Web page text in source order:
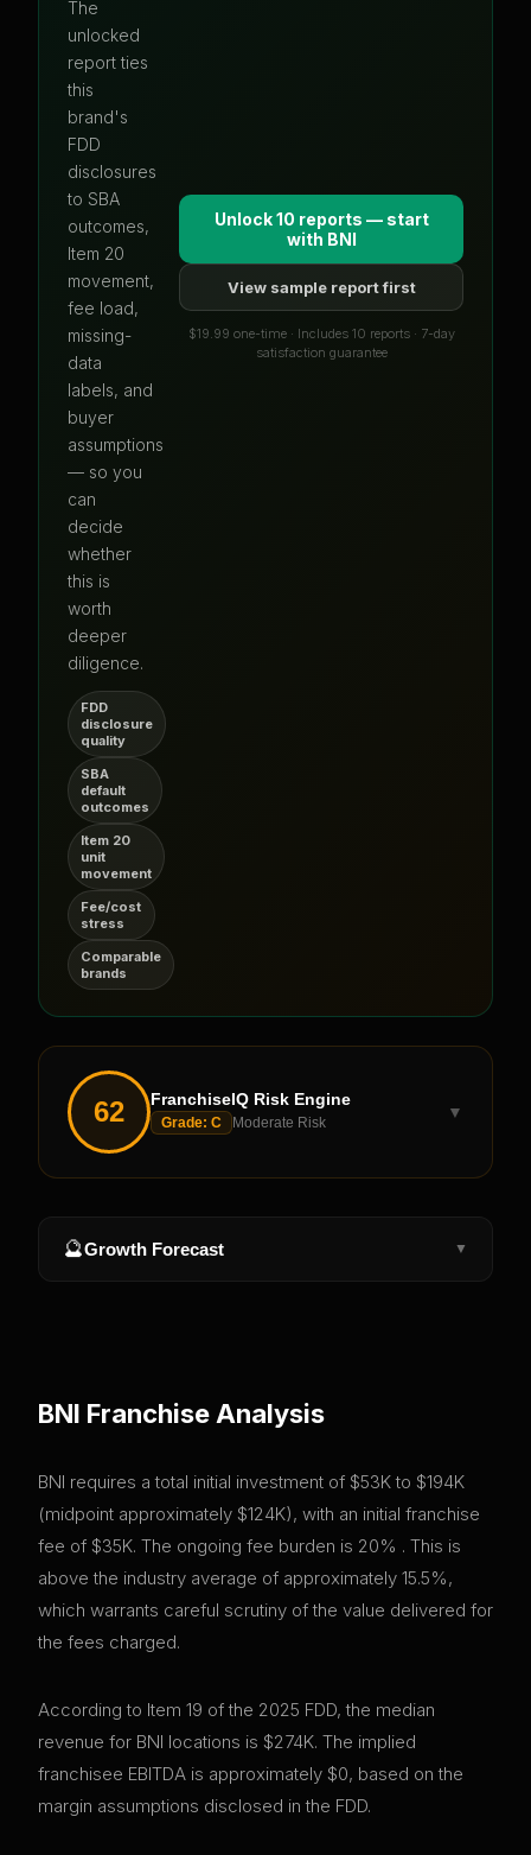
The
unlocked
report ties
this
brand's
FDD
disclosures
to SBA
outcomes,
Item 20
movement,
fee load,
missing-
data
labels, and
buyer
assumptions
— so you
can
decide
whether
this is
worth
deeper
diligence.
FDD
disclosure
quality
SBA
default
outcomes
Item 20
unit
movement
Fee/cost
stress
Comparable
brands
Unlock 10 reports — start
with BNI
View sample report first
$19.99 one-time · Includes 10 reports · 7-day
satisfaction guarantee
62 FranchiseIQ Risk Engine
Grade: C Moderate Risk
▼
🔮Growth Forecast ▼
BNI Franchise Analysis
BNI requires a total initial investment of $53K to $194K
(midpoint approximately $124K), with an initial franchise
fee of $35K. The ongoing fee burden is 20% . This is
above the industry average of approximately 15.5%,
which warrants careful scrutiny of the value delivered for
the fees charged.
According to Item 19 of the 2025 FDD, the median
revenue for BNI locations is $274K. The implied
franchisee EBITDA is approximately $0, based on the
margin assumptions disclosed in the FDD.